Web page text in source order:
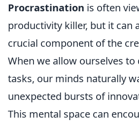
Procrastination is often
productivity killer, but it can
crucial component of the
When we allow ourselves to
tasks, our minds naturally
unexpected bursts of
This mental space can